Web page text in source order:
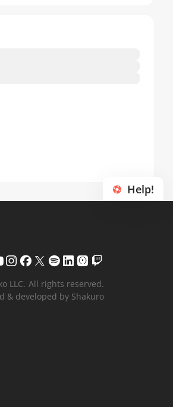
Help!
LLC. All rights reserved.
& developed by Shakuro